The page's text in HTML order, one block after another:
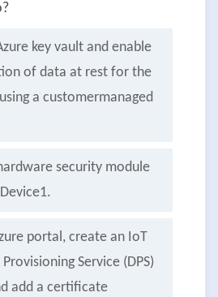
key vault and enable
of data at rest for the
a customermanaged
security module
portal, create an IoT
Service (DPS)
add a certificate